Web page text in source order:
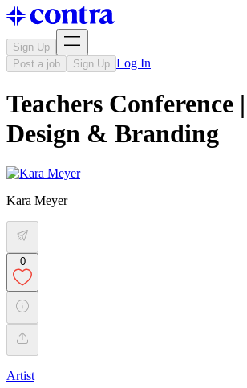
Sign Up
Post a job
Sign Up Log In
Teachers Conference
Design & Branding
Kara Meyer
0
Artist